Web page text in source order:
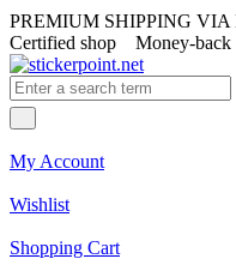
PREMIUM SHIPPING VIA
Certified shop Money-back
My Account
Wishlist
Shopping Cart